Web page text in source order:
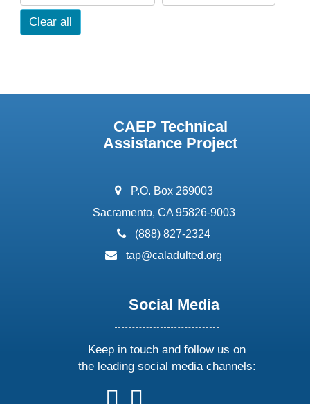
Clear all
CAEP Technical
Assistance Project
address:
P.O. Box 269003
Sacramento, CA 95826-9003
phone:
(888) 827-2324
email:
tap@caladulted.org
Social Media
Keep in touch and follow us on
the leading social media channels:
followfollow